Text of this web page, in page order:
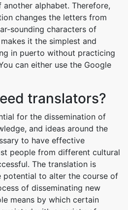
alphabet. Therefore,
changes the letters from
sounding characters of
it the simplest and
in puerto without practicing
can either use the Google
translators?
for the dissemination of
and ideas around the
to have effective
people from different cultural
The translation is
potential to alter the course of
of disseminating new
means by which certain